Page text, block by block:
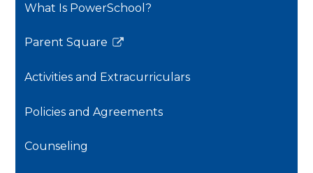
What Is PowerSchool?
Parent Square
Link
in
new
Activities and Extracurriculars
Policies and Agreements
Counseling